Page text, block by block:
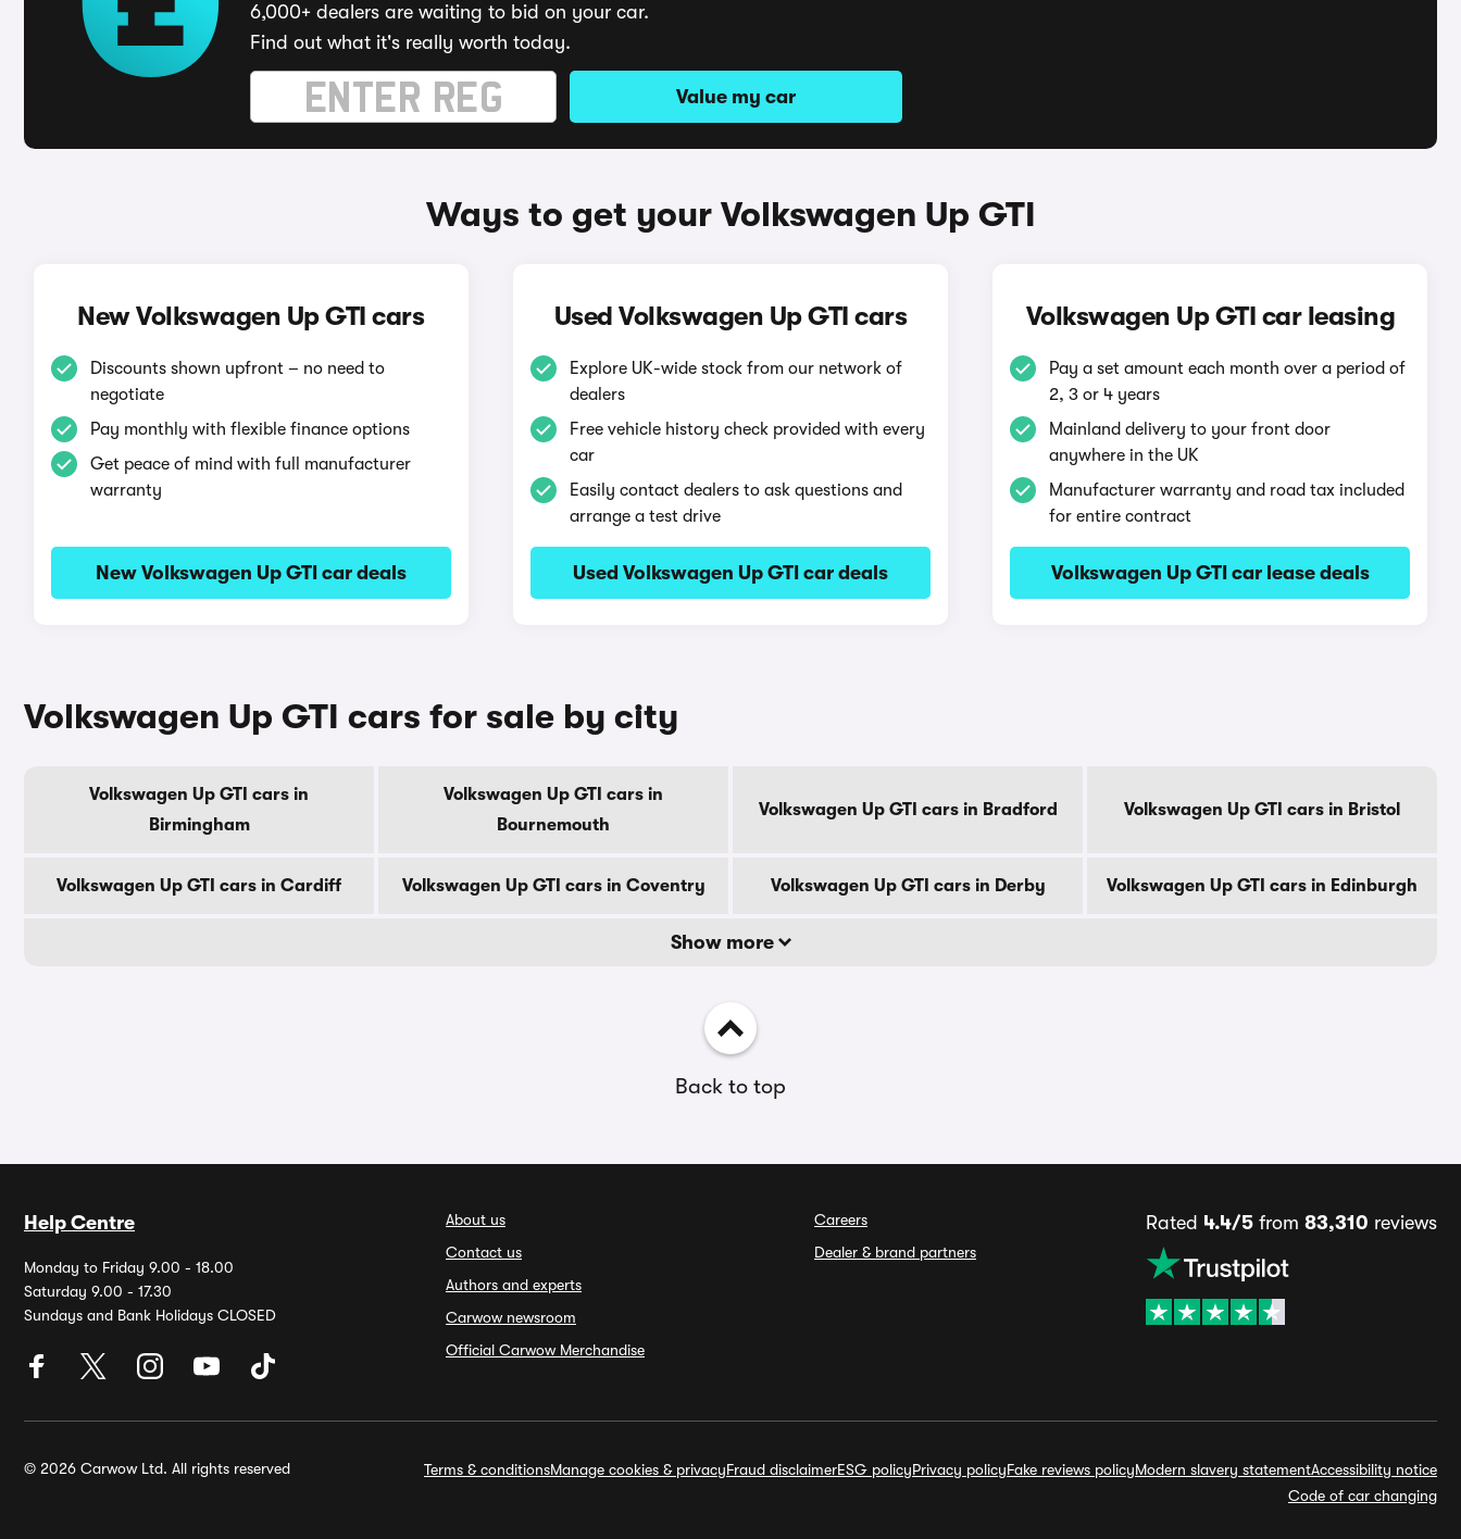
6,000+ dealers are waiting to bid on your car.
Find out what it's really worth today.
Value my car
Ways to get your Volkswagen Up GTI
New Volkswagen Up GTI cars
Discounts shown upfront – no need to
negotiate
Pay monthly with flexible finance options
Get peace of mind with full manufacturer
warranty
New Volkswagen Up GTI car deals
Used Volkswagen Up GTI cars
Explore UK-wide stock from our network of
dealers
Free vehicle history check provided with every
car
Easily contact dealers to ask questions and
arrange a test drive
Used Volkswagen Up GTI car deals
Volkswagen Up GTI car leasing
Pay a set amount each month over a period of
2, 3 or 4 years
Mainland delivery to your front door
anywhere in the UK
Manufacturer warranty and road tax included
for entire contract
Volkswagen Up GTI car lease deals
Volkswagen Up GTI cars for sale by city
Volkswagen Up GTI cars in
Birmingham
Volkswagen Up GTI cars in
Bournemouth
Volkswagen Up GTI cars in Bradford Volkswagen Up GTI cars in Bristol
Volkswagen Up GTI cars in Cardiff Volkswagen Up GTI cars in Coventry Volkswagen Up GTI cars in Derby Volkswagen Up GTI cars in Edinburgh
Show more
Back to top
Help Centre
Monday to Friday 9.00 - 18.00
Saturday 9.00 - 17.30
Sundays and Bank Holidays CLOSED
About us
Contact us
Authors and experts
Carwow newsroom
Official Carwow Merchandise
Careers
Dealer & brand partners
Rated 4.4/5 from 83,310 reviews
© 2026 Carwow Ltd. All rights reserved Terms & conditionsManage cookies & privacyFraud disclaimerESG policyPrivacy policyFake reviews policyModern slavery statementAccessibility notice
Code of car changing